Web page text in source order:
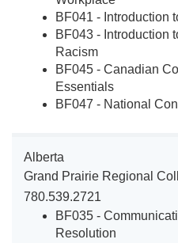
BF041 - Introduction
BF043 - Introduction
Racism
BF045 - Canadian
Essentials
BF047 - National
Alberta
Grand Prairie Regional
780.539.2721
BF035 -
Resolution